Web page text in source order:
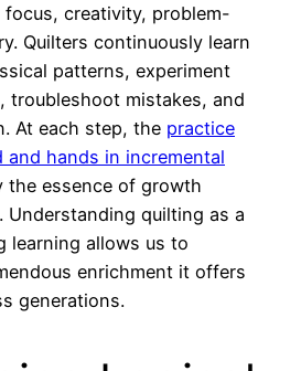
focus, creativity, problem-
Quilters continuously learn
patterns, experiment
troubleshoot mistakes, and
At each step, the practice
and hands in incremental
the essence of growth
Understanding quilting as a
learning allows us to
enrichment it offers
generations.